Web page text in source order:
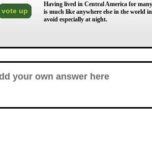
vote up
Having lived in Central America for
is much like anywhere else in the world
avoid especially at night.